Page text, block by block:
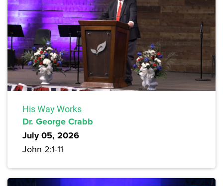
His Way Works
Dr. George Crabb
July 05, 2026
John 2:1-11